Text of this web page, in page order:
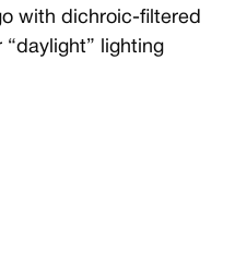
with dichroic-filtered
lighting